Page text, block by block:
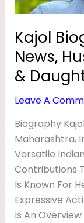
Kajol
News,
&
Leave A
Biography
Maharashtra,
Versatile
Contributions
Is Known For
Expressive
Is An Overview
Photos
Daughter
Y
|
A
G
E
,
M
O
V
I
E
S